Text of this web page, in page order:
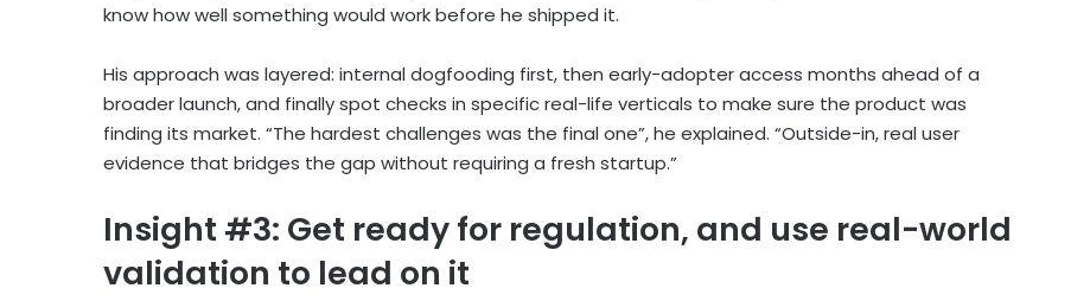
know how well something would work before he shipped it.
His approach was layered: internal dogfooding first, then early-adopter access months ahead of a
broader launch, and finally spot checks in specific real-life verticals to make sure the product was
finding its market. “The hardest challenges was the final one”, he explained. “Outside-in, real user
evidence that bridges the gap without requiring a fresh startup.”
Insight #3: Get ready for regulation, and use real-world
validation to lead on it